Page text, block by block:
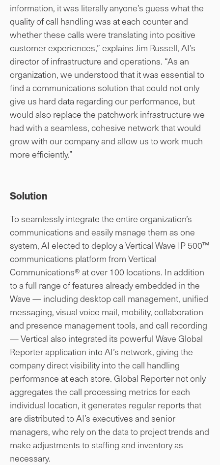
information, it was literally anyone’s guess what the
quality of call handling was at each counter and
whether these calls were translating into positive
customer experiences,” explains Jim Russell, AI’s
director of infrastructure and operations. “As an
organization, we understood that it was essential to
find a communications solution that could not only
give us hard data regarding our performance, but
would also replace the patchwork infrastructure we
had with a seamless, cohesive network that would
grow with our company and allow us to work much
more efficiently.”
Solution
To seamlessly integrate the entire organization’s
communications and easily manage them as one
system, AI elected to deploy a Vertical Wave IP 500™
communications platform from Vertical
Communications® at over 100 locations. In addition
to a full range of features already embedded in the
Wave — including desktop call management, unified
messaging, visual voice mail, mobility, collaboration
and presence management tools, and call recording
— Vertical also integrated its powerful Wave Global
Reporter application into AI’s network, giving the
company direct visibility into the call handling
performance at each store. Global Reporter not only
aggregates the call processing metrics for each
individual location, it generates regular reports that
are distributed to AI’s executives and senior
managers, who rely on the data to project trends and
make adjustments to staffing and inventory as
necessary.